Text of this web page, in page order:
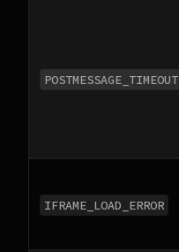
POSTMESSAGE_TIMEOUT
IFRAME_LOAD_ERROR